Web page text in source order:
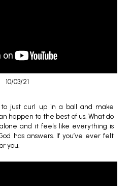
10/03/21
just curl up in a ball and make
happen to the best of us. What do
and it feels like everything is
has answers. If you’ve ever felt
you.